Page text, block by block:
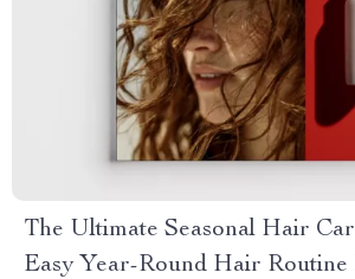
The Ultimate Seasonal Hair
Easy Year-Round Hair